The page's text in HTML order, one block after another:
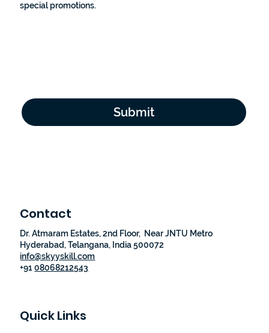
special promotions.
Submit
Contact
Dr. Atmaram Estates, 2nd Floor, Near JNTU Metro
Hyderabad, Telangana, India 500072
info@skyyskill.com
+9108068212543
Quick Links